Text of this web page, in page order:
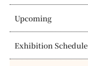
Upcoming
Exhibition Schedule